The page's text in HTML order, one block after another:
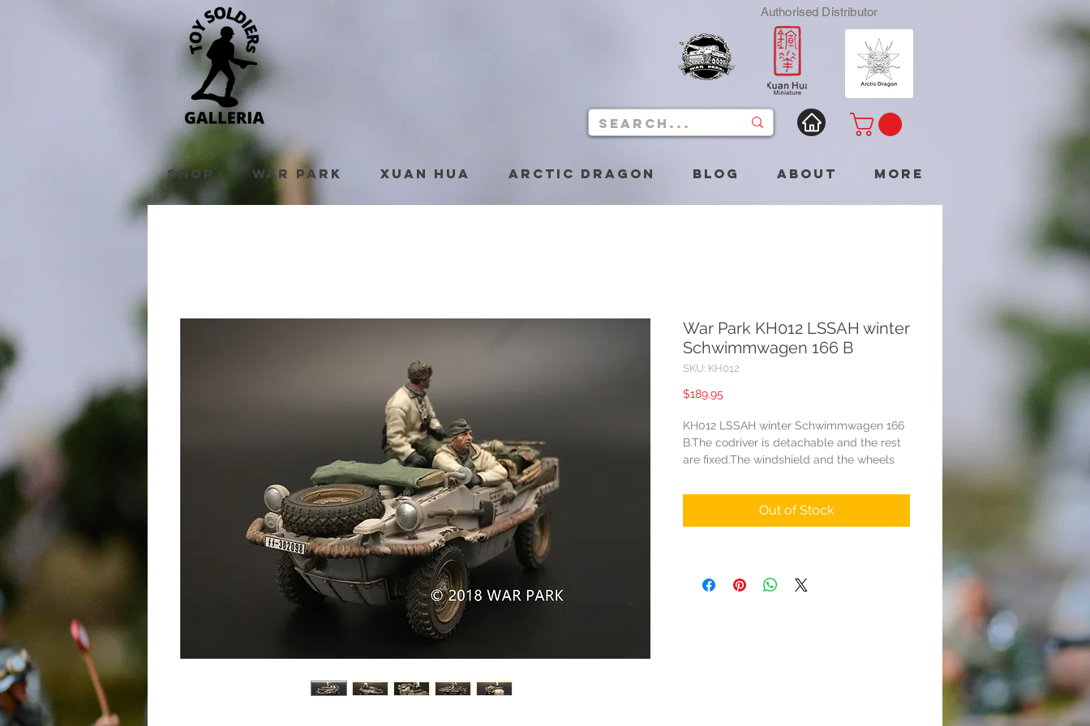
Authorised Distributor
Shop War Park Xuan Hua Arctic Dragon Blog About More
War Park KH012 LSSAH winter
Schwimmwagen 166 B
SKU: KH012
$189.95
KH012 LSSAH winter Schwimmwagen 166
B.The codriver is detachable and the rest
are fixed.The windshield and the wheels
of Kharkov,the German stronghold had
retained a shipment of Panzer IVs &
vehicles originally belonging to the Afrika
front-line troops hastily coated them with
white paint on the outer surface for winter
Out of Stock